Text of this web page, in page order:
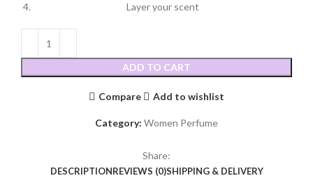
Layer your scent
ADD TO CART
Compare Add to wishlist
Category: Women Perfume
Share:
DESCRIPTIONREVIEWS (0)SHIPPING & DELIVERY